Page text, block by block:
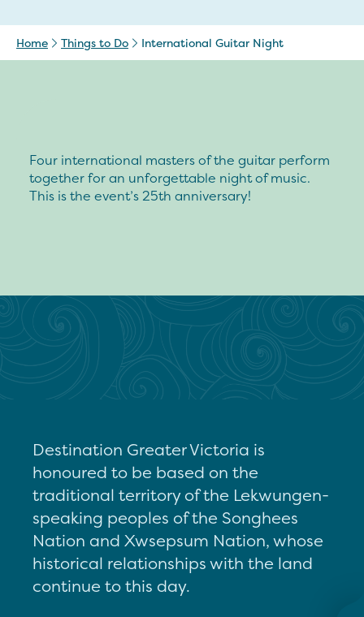
Home Things to Do International Guitar Night
Four international masters of the guitar perform
together for an unforgettable night of music.
This is the event’s 25th anniversary!
Destination Greater Victoria is
honoured to be based on the
traditional territory of the Lekwungen-
speaking peoples of the Songhees
Nation and Xwsepsum Nation, whose
historical relationships with the land
continue to this day.